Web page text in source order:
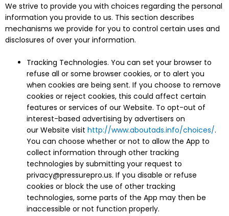
We strive to provide you with choices regarding the personal
information you provide to us. This section describes
mechanisms we provide for you to control certain uses and
disclosures of over your information.
Tracking Technologies. You can set your browser to
refuse all or some browser cookies, or to alert you
when cookies are being sent. If you choose to remove
cookies or reject cookies, this could affect certain
features or services of our Website. To opt-out of
interest-based advertising by advertisers on
our Website visit http://www.aboutads.info/choices/.
You can choose whether or not to allow the App to
collect information through other tracking
technologies by submitting your request to
privacy@pressurepro.us. If you disable or refuse
cookies or block the use of other tracking
technologies, some parts of the App may then be
inaccessible or not function properly.